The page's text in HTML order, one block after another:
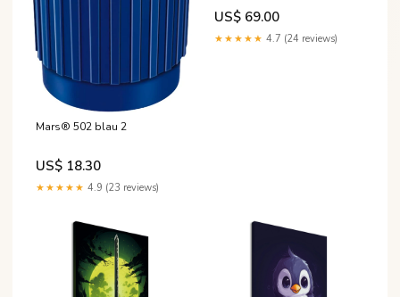
Mars® 502 blau 2
US$ 18.30
★★★★★ 4.9 (23 reviews)
US$ 69.00
★★★★★ 4.7 (24 reviews)